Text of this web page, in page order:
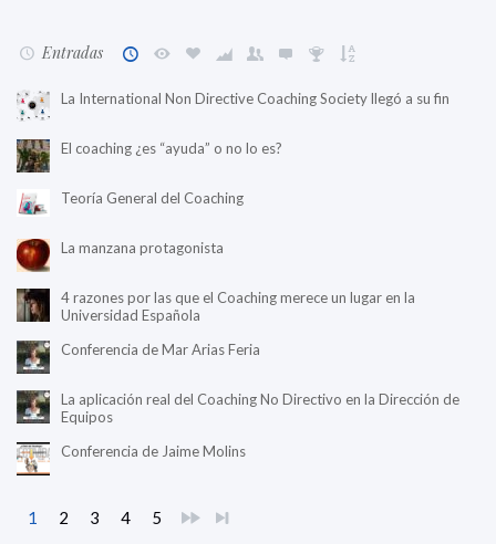
Entradas
La International Non Directive Coaching Society llegó a su fin
El coaching ¿es “ayuda” o no lo es?
Teoría General del Coaching
La manzana protagonista
4 razones por las que el Coaching merece un lugar en la
Universidad Española
Conferencia de Mar Arias Feria
La aplicación real del Coaching No Directivo en la Dirección de
Equipos
Conferencia de Jaime Molins
1 2 3 4 5